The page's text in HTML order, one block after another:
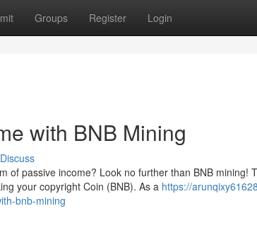
Groups Register Login
with BNB Mining
Discuss
of passive income? Look no further than BNB mining!
your copyright Coin (BNB). As a https://
bnb-mining